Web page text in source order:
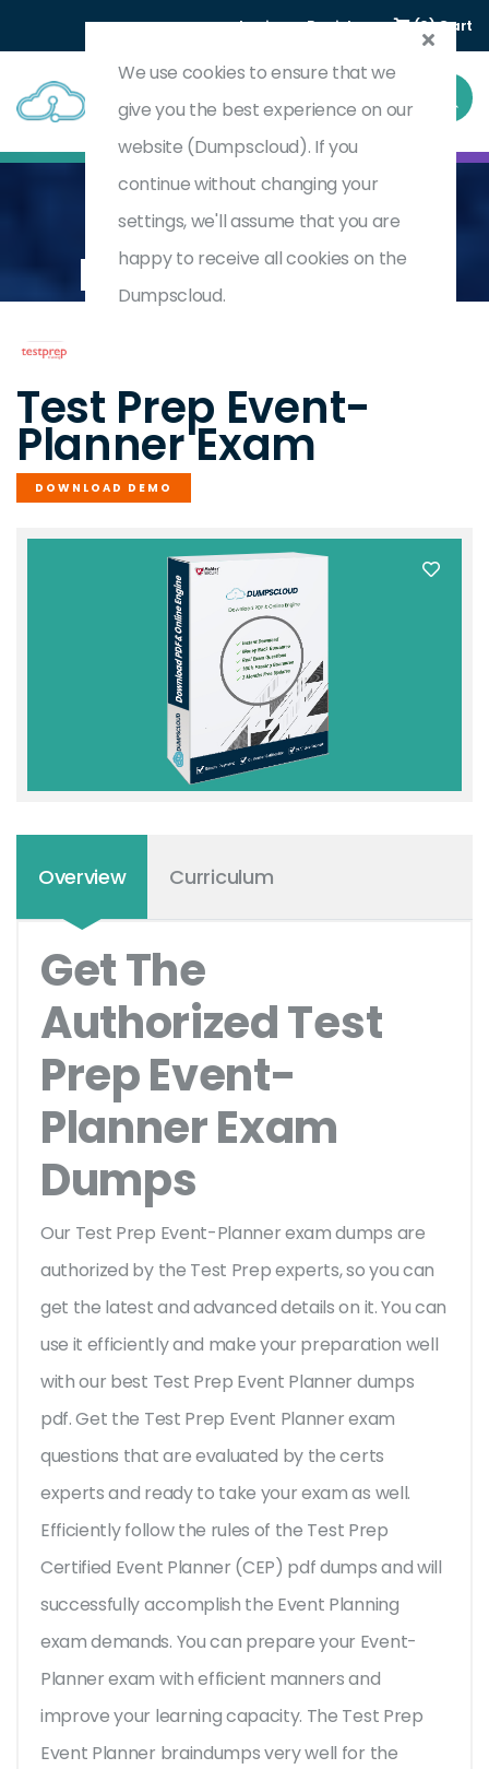
Login Register (0) Cart
Home Certified Event Planner (CEP)
EVENT-PLANNER
Test Prep Event-
Planner Exam
DOWNLOAD DEMO
Overview Curriculum
Get The
Authorized Test
Prep Event-
Planner Exam
Dumps
Our Test Prep Event-Planner exam dumps are
authorized by the Test Prep experts, so you can
get the latest and advanced details on it. You can
use it efficiently and make your preparation well
with our best Test Prep Event Planner dumps
pdf. Get the Test Prep Event Planner exam
questions that are evaluated by the certs
experts and ready to take your exam as well.
Efficiently follow the rules of the Test Prep
Certified Event Planner (CEP) pdf dumps and will
successfully accomplish the Event Planning
exam demands. You can prepare your Event-
Planner exam with efficient manners and
improve your learning capacity. The Test Prep
Event Planner braindumps very well for the
We use cookies to ensure that we
give you the best experience on our
website (Dumpscloud). If you
continue without changing your
settings, we'll assume that you are
happy to receive all cookies on the
Dumpscloud.